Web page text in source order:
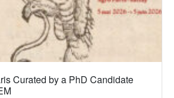
Curated by a PhD Candidate